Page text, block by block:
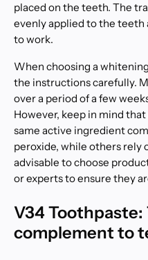
placed on the teeth. The
evenly applied to the teeth
to work.
When choosing a
the instructions carefully.
over a period of a few
However, keep in mind
same active ingredient
peroxide, while others rely
advisable to choose
or experts to ensure they
V34
complement to